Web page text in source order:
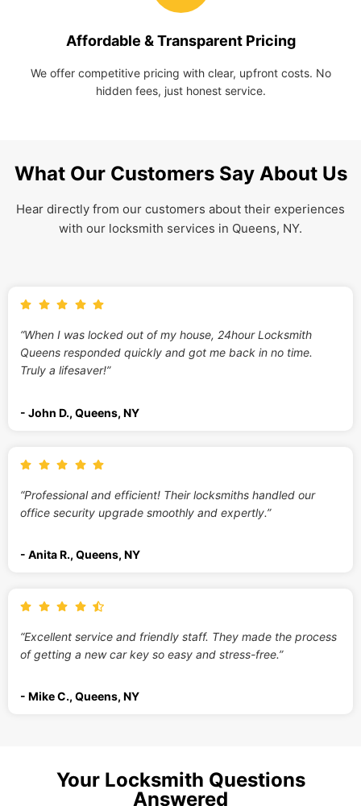
Affordable & Transparent Pricing
We offer competitive pricing with clear, upfront costs. No
hidden fees, just honest service.
What Our Customers Say About Us
Hear directly from our customers about their experiences
with our locksmith services in Queens, NY.
“When I was locked out of my house, 24hour Locksmith
Queens responded quickly and got me back in no time.
Truly a lifesaver!”
- John D., Queens, NY
“Professional and efficient! Their locksmiths handled our
office security upgrade smoothly and expertly.”
- Anita R., Queens, NY
“Excellent service and friendly staff. They made the process
of getting a new car key so easy and stress-free.”
- Mike C., Queens, NY
Your Locksmith Questions
Answered